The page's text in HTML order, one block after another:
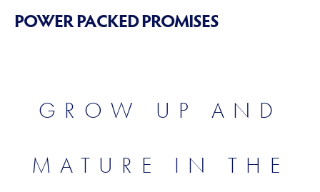
POWER PACKED PROMISES
GROW UP AND
MATURE IN THE